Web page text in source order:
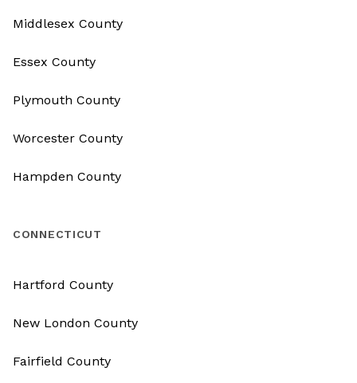
Middlesex County
Essex County
Plymouth County
Worcester County
Hampden County
CONNECTICUT
Hartford County
New London County
Fairfield County